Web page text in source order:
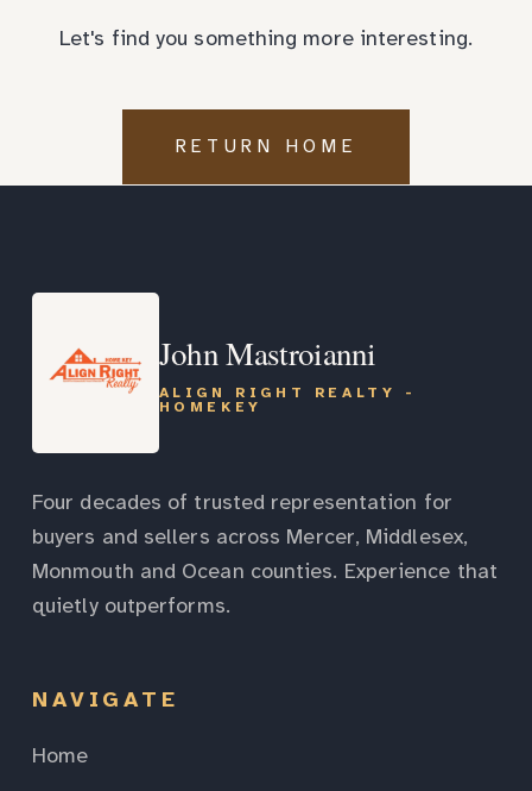
Let's find you something more interesting.
RETURN HOME
John Mastroianni
ALIGN RIGHT REALTY -
HOMEKEY
Four decades of trusted representation for
buyers and sellers across Mercer, Middlesex,
Monmouth and Ocean counties. Experience that
quietly outperforms.
NAVIGATE
Home